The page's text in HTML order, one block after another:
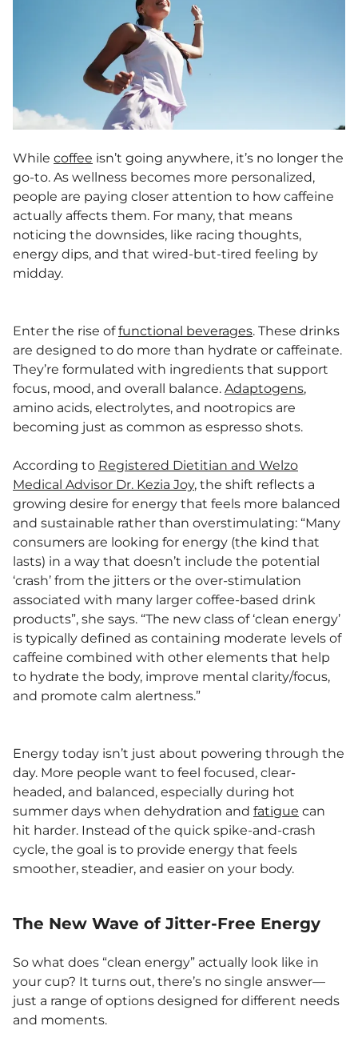
While coffee isn’t going anywhere, it’s no longer the
go-to. As wellness becomes more personalized,
people are paying closer attention to how caffeine
actually affects them. For many, that means
noticing the downsides, like racing thoughts,
energy dips, and that wired-but-tired feeling by
midday.
Enter the rise offunctional beverages. These drinks
are designed to do more than hydrate or caffeinate.
They’re formulated with ingredients that support
focus, mood, and overall balance. Adaptogens,
amino acids, electrolytes, and nootropics are
becoming just as common as espresso shots.
According to Registered Dietitian and Welzo
Medical Advisor Dr. Kezia Joy, the shift reflects a
growing desire for energy that feels more balanced
and sustainable rather than overstimulating: “Many
consumers are looking for energy (the kind that
lasts) in a way that doesn’t include the potential
‘crash’ from the jitters or the over-stimulation
associated with many larger coffee-based drink
products”, she says. “The new class of ‘clean energy’
is typically defined as containing moderate levels of
caffeine combined with other elements that help
to hydrate the body, improve mental clarity/focus,
and promote calm alertness.”
Energy today isn’t just about powering through the
day. More people want to feel focused, clear-
headed, and balanced, especially during hot
summer days when dehydration and fatigue can
hit harder. Instead of the quick spike-and-crash
cycle, the goal is to provide energy that feels
smoother, steadier, and easier on your body.
The New Wave of Jitter-Free Energy
So what does “clean energy” actually look like in
your cup? It turns out, there’s no single answer—
just a range of options designed for different needs
and moments.